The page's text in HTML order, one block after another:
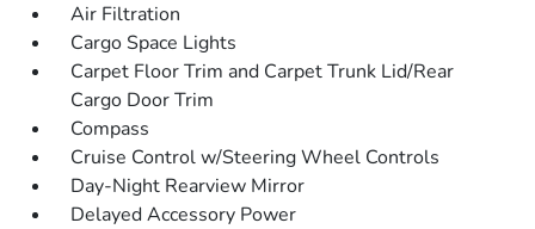
Air Filtration
Cargo Space Lights
Carpet Floor Trim and Carpet Trunk Lid/Rear
Cargo Door Trim
Compass
Cruise Control w/Steering Wheel Controls
Day-Night Rearview Mirror
Delayed Accessory Power